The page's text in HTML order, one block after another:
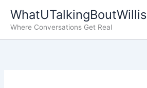
content
WhatUTalkingBoutWillis
Where Conversations Get Real